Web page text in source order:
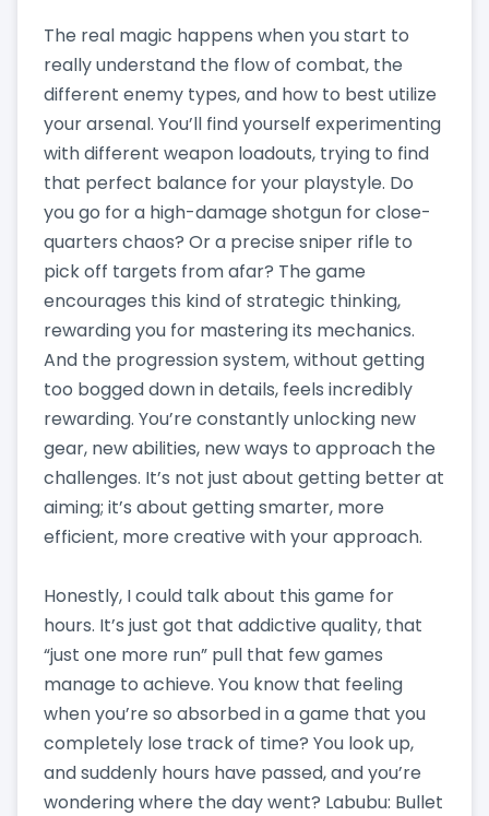
The real magic happens when you start to
really understand the flow of combat, the
different enemy types, and how to best utilize
your arsenal. You’ll find yourself experimenting
with different weapon loadouts, trying to find
that perfect balance for your playstyle. Do
you go for a high-damage shotgun for close-
quarters chaos? Or a precise sniper rifle to
pick off targets from afar? The game
encourages this kind of strategic thinking,
rewarding you for mastering its mechanics.
And the progression system, without getting
too bogged down in details, feels incredibly
rewarding. You’re constantly unlocking new
gear, new abilities, new ways to approach the
challenges. It’s not just about getting better at
aiming; it’s about getting smarter, more
efficient, more creative with your approach.
Honestly, I could talk about this game for
hours. It’s just got that addictive quality, that
“just one more run” pull that few games
manage to achieve. You know that feeling
when you’re so absorbed in a game that you
completely lose track of time? You look up,
and suddenly hours have passed, and you’re
wondering where the day went? Labubu: Bullet